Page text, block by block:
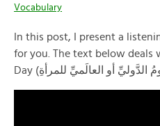
Vocabulary
In this post, I present a
for you. The text below deals